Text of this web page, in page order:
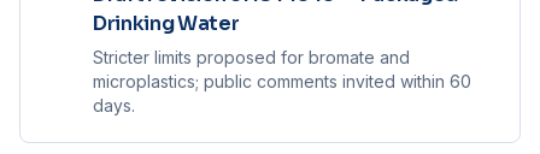
Drinking Water
Stricter limits proposed for bromate and
microplastics; public comments invited within 60
days.